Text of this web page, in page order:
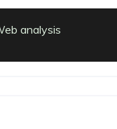
analysis